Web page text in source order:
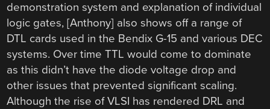
demonstration system and explanation of individual
logic gates, [Anthony] also shows off a range of
DTL cards used in the Bendix G-15 and various DEC
systems. Over time TTL would come to dominate
as this didn’t have the diode voltage drop and
other issues that prevented significant scaling.
Although the rise of VLSI has rendered DRL and